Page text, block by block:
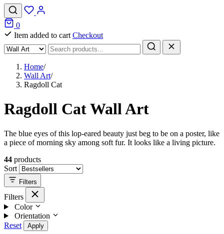
0
Item added to cart Checkout
Home/
Wall Art/
Ragdoll Cat
Ragdoll Cat Wall Art
The blue eyes of this lop-eared beauty just beg to be on a poster, like
a piece of morning sky among soft fur. It looks like a living picture.
44 products
Sort
Filters
Filters
Color
Orientation
Reset
Apply